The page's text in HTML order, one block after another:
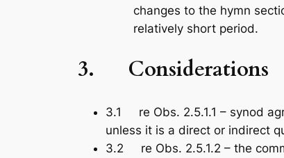
changes to the hymn
relatively short period.
3. Considerations
3.1 re Obs. 2.5.1.1 – synod
unless it is a direct or indirect
3.2 re Obs. 2.5.1.2 – the